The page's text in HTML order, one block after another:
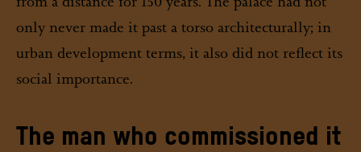
only never made it past a torso architecturally; in
urban development terms, it also did not reflect its
social importance.
The man who commissioned it